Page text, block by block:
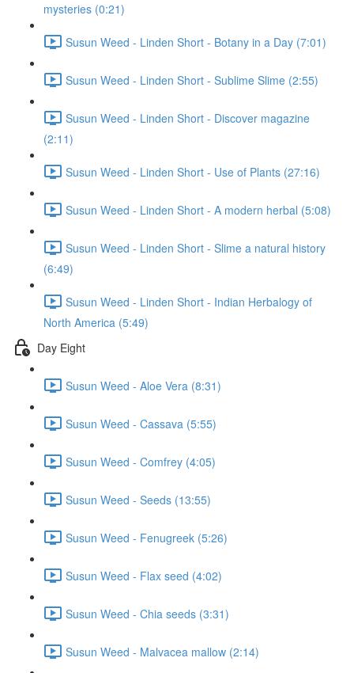
mysteries (0:21)
Susun Weed - Linden Short - Botany in a Day (7:01)
Susun Weed - Linden Short - Sublime Slime (2:55)
Susun Weed - Linden Short - Discover magazine
(2:11)
Susun Weed - Linden Short - Use of Plants (27:16)
Susun Weed - Linden Short - A modern herbal (5:08)
Susun Weed - Linden Short - Slime a natural history
(6:49)
Susun Weed - Linden Short - Indian Herbalogy of
North America (5:49)
Day Eight
Susun Weed - Aloe Vera (8:31)
Susun Weed - Cassava (5:55)
Susun Weed - Comfrey (4:05)
Susun Weed - Seeds (13:55)
Susun Weed - Fenugreek (5:26)
Susun Weed - Flax seed (4:02)
Susun Weed - Chia seeds (3:31)
Susun Weed - Malvacea mallow (2:14)